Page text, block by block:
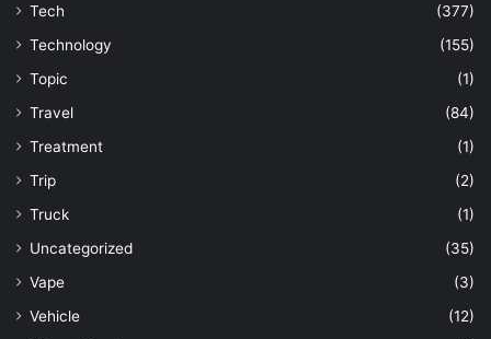
Tech
(377)
Technology
(155)
Topic
(1)
Travel
(84)
Treatment
(1)
Trip
(2)
Truck
(1)
Uncategorized
(35)
Vape
(3)
Vehicle
(12)